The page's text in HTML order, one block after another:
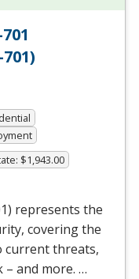
$1,943.00
represents the
covering the
current threats,
and more. …